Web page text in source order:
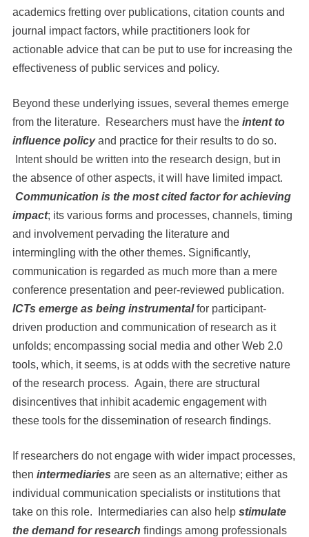
academics fretting over publications, citation counts and
journal impact factors, while practitioners look for
actionable advice that can be put to use for increasing the
effectiveness of public services and policy.
Beyond these underlying issues, several themes emerge
from the literature. Researchers must have the intent to
influence policy and practice for their results to do so.
Intent should be written into the research design, but in
the absence of other aspects, it will have limited impact.
Communication is the most cited factor for achieving
impact; its various forms and processes, channels, timing
and involvement pervading the literature and
intermingling with the other themes. Significantly,
communication is regarded as much more than a mere
conference presentation and peer-reviewed publication.
ICTs emerge as being instrumentalfor participant-
driven production and communication of research as it
unfolds; encompassing social media and other Web 2.0
tools, which, it seems, is at odds with the secretive nature
of the research process. Again, there are structural
disincentives that inhibit academic engagement with
these tools for the dissemination of research findings.
If researchers do not engage with wider impact processes,
then intermediaries are seen as an alternative; either as
individual communication specialists or institutions that
take on this role. Intermediaries can also help stimulate
the demand for research findings among professionals